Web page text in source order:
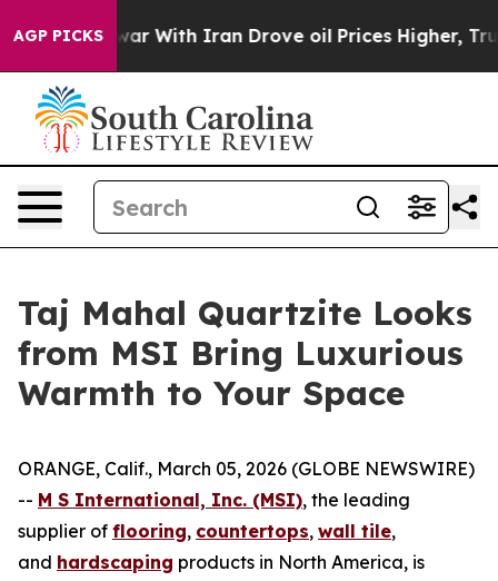
AGP PICKS
As war With Iran Drove oil Prices Higher, Trump
Taj Mahal Quartzite Looks
from MSI Bring Luxurious
Warmth to Your Space
ORANGE, Calif., March 05, 2026 (GLOBE NEWSWIRE)
-- M S International, Inc. (MSI), the leading
supplier of flooring, countertops, wall tile,
and hardscaping products in North America, is